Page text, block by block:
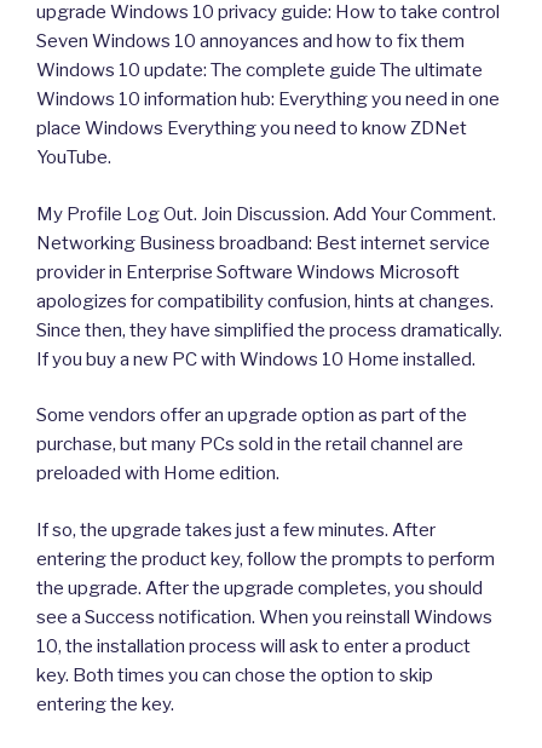
upgrade Windows 10 privacy guide: How to take control
Seven Windows 10 annoyances and how to fix them
Windows 10 update: The complete guide The ultimate
Windows 10 information hub: Everything you need in one
place Windows Everything you need to know ZDNet
YouTube.
My Profile Log Out. Join Discussion. Add Your Comment.
Networking Business broadband: Best internet service
provider in Enterprise Software Windows Microsoft
apologizes for compatibility confusion, hints at changes.
Since then, they have simplified the process dramatically.
If you buy a new PC with Windows 10 Home installed.
Some vendors offer an upgrade option as part of the
purchase, but many PCs sold in the retail channel are
preloaded with Home edition.
If so, the upgrade takes just a few minutes. After
entering the product key, follow the prompts to perform
the upgrade. After the upgrade completes, you should
see a Success notification. When you reinstall Windows
10, the installation process will ask to enter a product
key. Both times you can chose the option to skip
entering the key.